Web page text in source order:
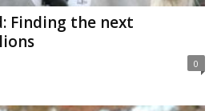
Finding the next
0